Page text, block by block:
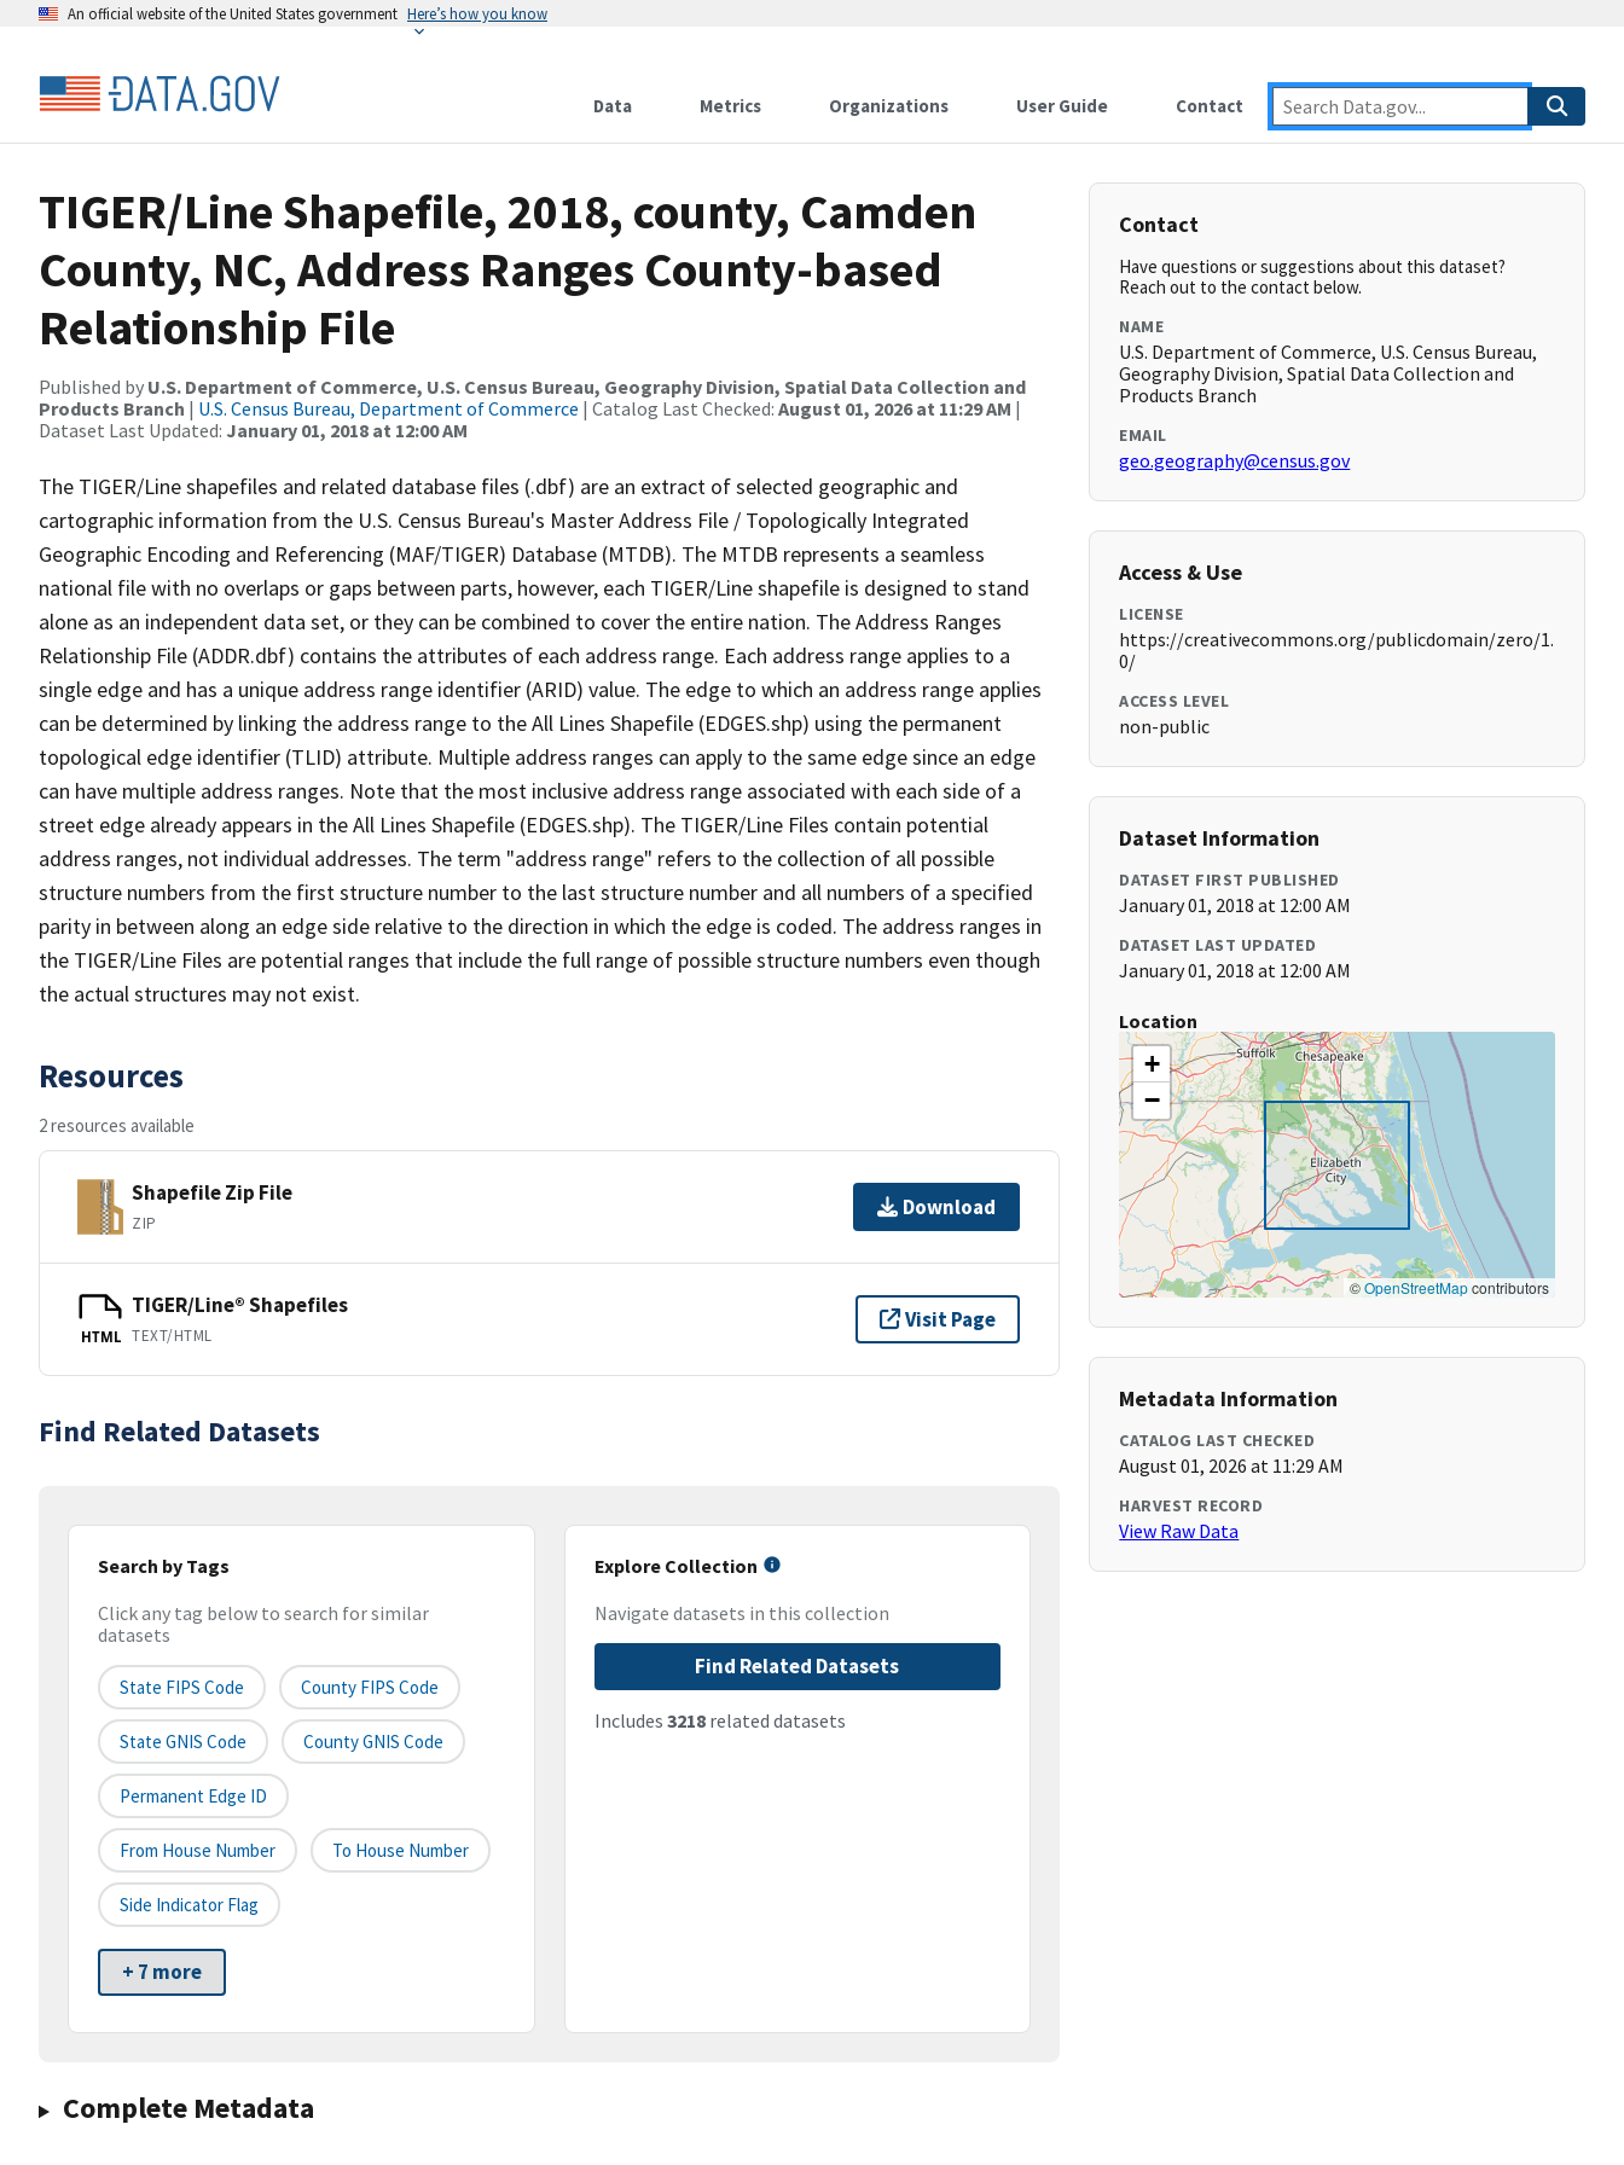
An official website of the United States government Here’s how you know
Data Metrics Organizations User Guide Contact
TIGER/Line Shapefile, 2018, county, Camden
County, NC, Address Ranges County-based
Relationship File
Published by U.S. Department of Commerce, U.S. Census Bureau, Geography Division, Spatial Data Collection and
Products Branch | U.S. Census Bureau, Department of Commerce | Catalog Last Checked: August 01, 2026 at 11:29 AM |
Dataset Last Updated: January 01, 2018 at 12:00 AM
The TIGER/Line shapefiles and related database files (.dbf) are an extract of selected geographic and
cartographic information from the U.S. Census Bureau's Master Address File / Topologically Integrated
Geographic Encoding and Referencing (MAF/TIGER) Database (MTDB). The MTDB represents a seamless
national file with no overlaps or gaps between parts, however, each TIGER/Line shapefile is designed to stand
alone as an independent data set, or they can be combined to cover the entire nation. The Address Ranges
Relationship File (ADDR.dbf) contains the attributes of each address range. Each address range applies to a
single edge and has a unique address range identifier (ARID) value. The edge to which an address range applies
can be determined by linking the address range to the All Lines Shapefile (EDGES.shp) using the permanent
topological edge identifier (TLID) attribute. Multiple address ranges can apply to the same edge since an edge
can have multiple address ranges. Note that the most inclusive address range associated with each side of a
street edge already appears in the All Lines Shapefile (EDGES.shp). The TIGER/Line Files contain potential
address ranges, not individual addresses. The term "address range" refers to the collection of all possible
structure numbers from the first structure number to the last structure number and all numbers of a specified
parity in between along an edge side relative to the direction in which the edge is coded. The address ranges in
the TIGER/Line Files are potential ranges that include the full range of possible structure numbers even though
the actual structures may not exist.
Resources
2 resources available
Shapefile Zip File
ZIP
Download
HTML
TIGER/Line® Shapefiles
TEXT/HTML
Visit Page
Find Related Datasets
Search by Tags
Click any tag below to search for similar
datasets
State FIPS Code County FIPS Code
State GNIS Code County GNIS Code
Permanent Edge ID
From House Number To House Number
Side Indicator Flag
+ 7 more
Explore Collection
Navigate datasets in this collection
Find Related Datasets
Includes 3218related datasets
Complete Metadata
Contact
Have questions or suggestions about this dataset?
Reach out to the contact below.
NAME
U.S. Department of Commerce, U.S. Census Bureau,
Geography Division, Spatial Data Collection and
Products Branch
EMAIL
geo.geography@census.gov
Access & Use
LICENSE
https://creativecommons.org/publicdomain/zero/1.
0/
ACCESS LEVEL
non-public
Dataset Information
DATASET FIRST PUBLISHED
January 01, 2018 at 12:00 AM
DATASET LAST UPDATED
January 01, 2018 at 12:00 AM
Location
+
−
©OpenStreetMapcontributors
Metadata Information
CATALOG LAST CHECKED
August 01, 2026 at 11:29 AM
HARVEST RECORD
View Raw Data